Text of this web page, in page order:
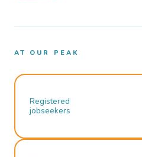
AT OUR PEAK
Registered
jobseekers